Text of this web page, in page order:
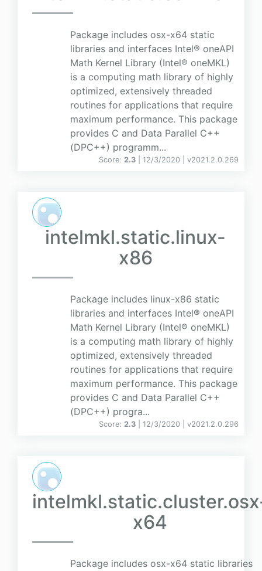
Package includes osx-x64 static
libraries and interfaces Intel® oneAPI
Math Kernel Library (Intel® oneMKL)
is a computing math library of highly
optimized, extensively threaded
routines for applications that require
maximum performance. This package
provides C and Data Parallel C++
(DPC++) programm...
Score: 2.3 | 12/3/2020 | v2021.2.0.269
intelmkl.static.linux-
x86
Package includes linux-x86 static
libraries and interfaces Intel® oneAPI
Math Kernel Library (Intel® oneMKL)
is a computing math library of highly
optimized, extensively threaded
routines for applications that require
maximum performance. This package
provides C and Data Parallel C++
(DPC++) progra...
Score: 2.3 | 12/3/2020 | v2021.2.0.296
x64
Package includes osx-x64 static libraries